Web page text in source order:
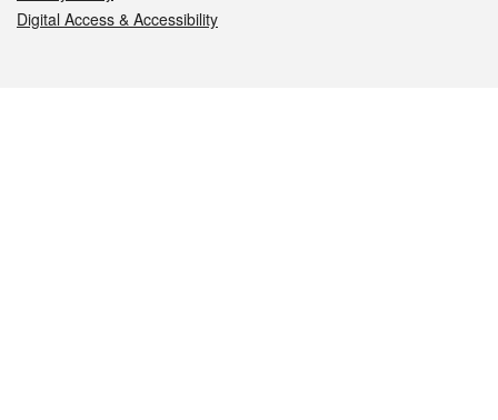
Digital Access & Accessibility